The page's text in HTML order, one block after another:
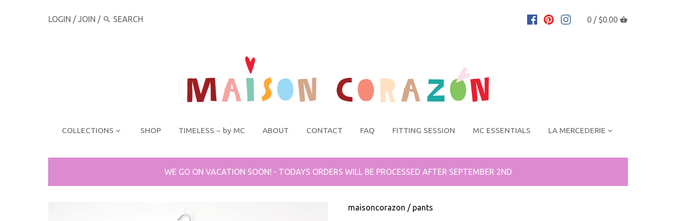
LOGIN / JOIN / 0 / $0.00
COLLECTIONS SHOP TIMELESS ~ by MC ABOUT CONTACT FAQ FITTING SESSION MC ESSENTIALS LA MERCEDERIE
WE GO ON VACATION SOON! - TODAYS ORDERS WILL BE PROCESSED AFTER SEPTEMBER 2ND
maisoncorazon / pants